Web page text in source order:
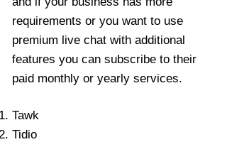
requirements or you want to use
premium live chat with additional
features you can subscribe to their
paid monthly or yearly services.
Tawk
Tidio